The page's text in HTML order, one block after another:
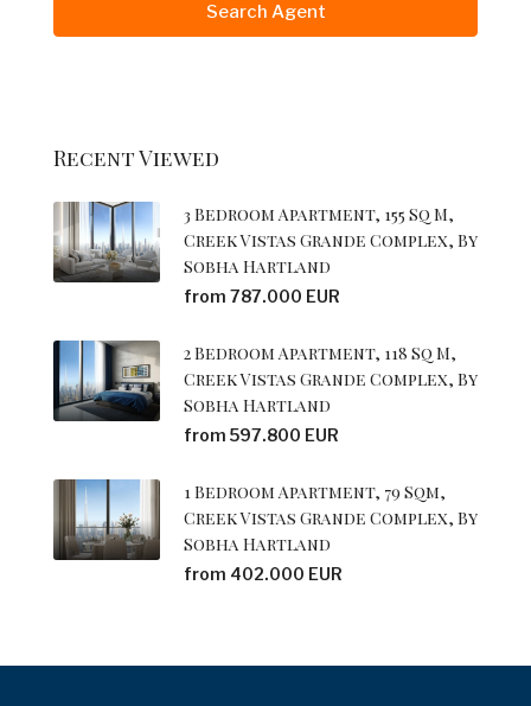
Search Agent
Recent Viewed
3 Bedroom Apartment, 155 Sq M,
Creek Vistas Grande Complex, By
Sobha Hartland
from 787.000 EUR
2 Bedroom Apartment, 118 Sq M,
Creek Vistas Grande Complex, By
Sobha Hartland
from 597.800 EUR
1 Bedroom Apartment, 79 Sqm,
Creek Vistas Grande Complex, By
Sobha Hartland
from 402.000 EUR